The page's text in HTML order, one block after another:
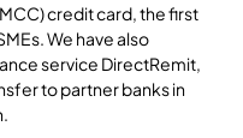
credit card, the first
We have also
service DirectRemit,
to partner banks in